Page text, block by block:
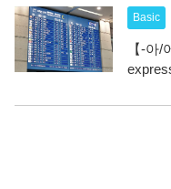
Basic
【-아